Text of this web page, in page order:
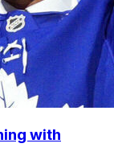
with